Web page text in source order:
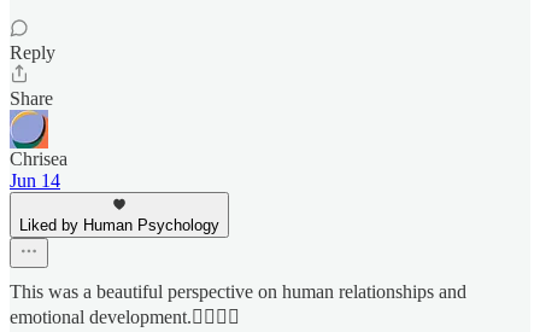
Reply
Share
Chrisea
Jun 14
Liked by Human Psychology
This was a beautiful perspective on human relationships and
emotional development.👌🏾✌🏾